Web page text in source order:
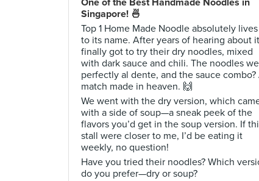
One of the Best Handmade Noodles in
Singapore! 🍜
Top 1 Home Made Noodle absolutely
to its name. After years of hearing about
finally got to try their dry noodles, mixed
with dark sauce and chili. The noodles
perfectly al dente, and the sauce combo?
match made in heaven. 🙌
We went with the dry version, which
with a side of soup—a sneak peek of the
flavors you’d get in the soup version. If
stall were closer to me, I’d be eating it
weekly, no question!
Have you tried their noodles? Which
do you prefer—dry or soup?